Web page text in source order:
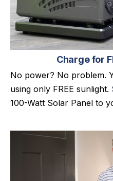
Charge for
No power? No problem.
using only FREE sunlight.
100-Watt Solar Panel to